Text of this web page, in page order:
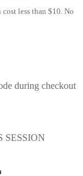
less than $10. No
during checkout
SESSION